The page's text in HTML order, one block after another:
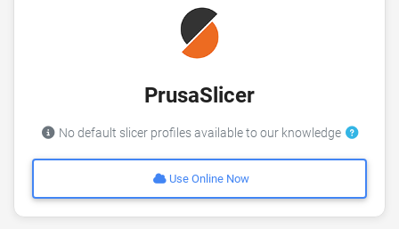
PrusaSlicer
No default slicer profiles available to our knowledge
Use Online Now